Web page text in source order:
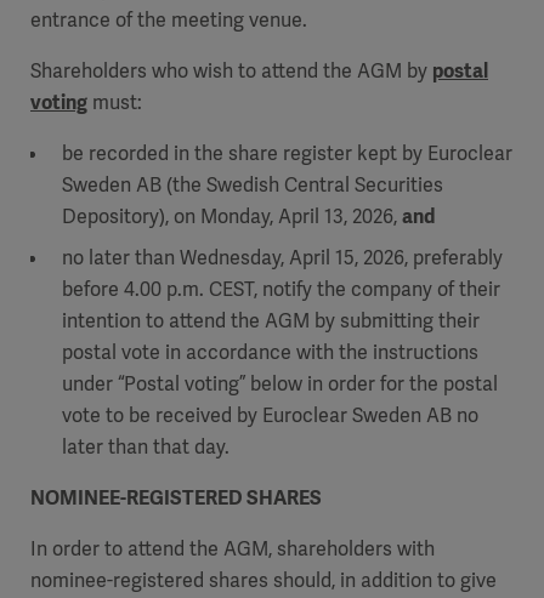
entrance of the meeting venue.
Shareholders who wish to attend the AGM by postal
voting must:
be recorded in the share register kept by Euroclear
Sweden AB (the Swedish Central Securities
Depository), on Monday, April 13, 2026,and
no later than Wednesday, April 15, 2026, preferably
before 4.00 p.m. CEST, notify the company of their
intention to attend the AGM by submitting their
postal vote in accordance with the instructions
under “Postal voting” below in order for the postal
vote to be received by Euroclear Sweden AB no
later than that day.
NOMINEE-REGISTERED SHARES
In order to attend the AGM, shareholders with
nominee-registered shares should, in addition to give